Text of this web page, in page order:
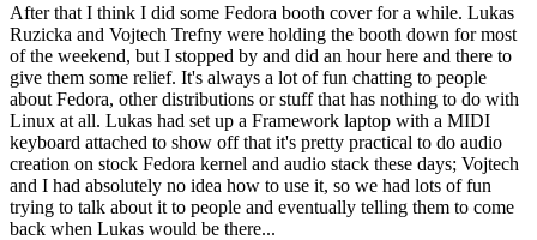
After that I think I did some Fedora booth cover for a while. Lukas
Ruzicka and Vojtech Trefny were holding the booth down for most
of the weekend, but I stopped by and did an hour here and there to
give them some relief. It's always a lot of fun chatting to people
about Fedora, other distributions or stuff that has nothing to do with
Linux at all. Lukas had set up a Framework laptop with a MIDI
keyboard attached to show off that it's pretty practical to do audio
creation on stock Fedora kernel and audio stack these days; Vojtech
and I had absolutely no idea how to use it, so we had lots of fun
trying to talk about it to people and eventually telling them to come
back when Lukas would be there...